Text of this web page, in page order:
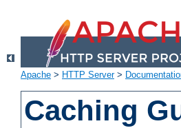
Apache > HTTP Server>
Caching